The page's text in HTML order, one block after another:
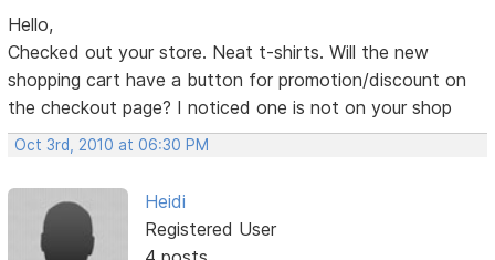
Hello,
Checked out your store. Neat t-shirts. Will the new
shopping cart have a button for promotion/discount on
the checkout page? I noticed one is not on your shop
Oct 3rd, 2010 at 06:30 PM
Heidi
Registered User